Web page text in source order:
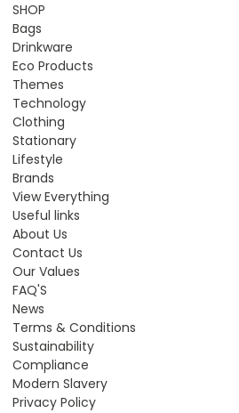
SHOP
Bags
Drinkware
Eco Products
Themes
Technology
Clothing
Stationary
Lifestyle
Brands
View Everything
Useful links
About Us
Contact Us
Our Values
FAQ'S
News
Terms & Conditions
Sustainability
Compliance
Modern Slavery
Privacy Policy